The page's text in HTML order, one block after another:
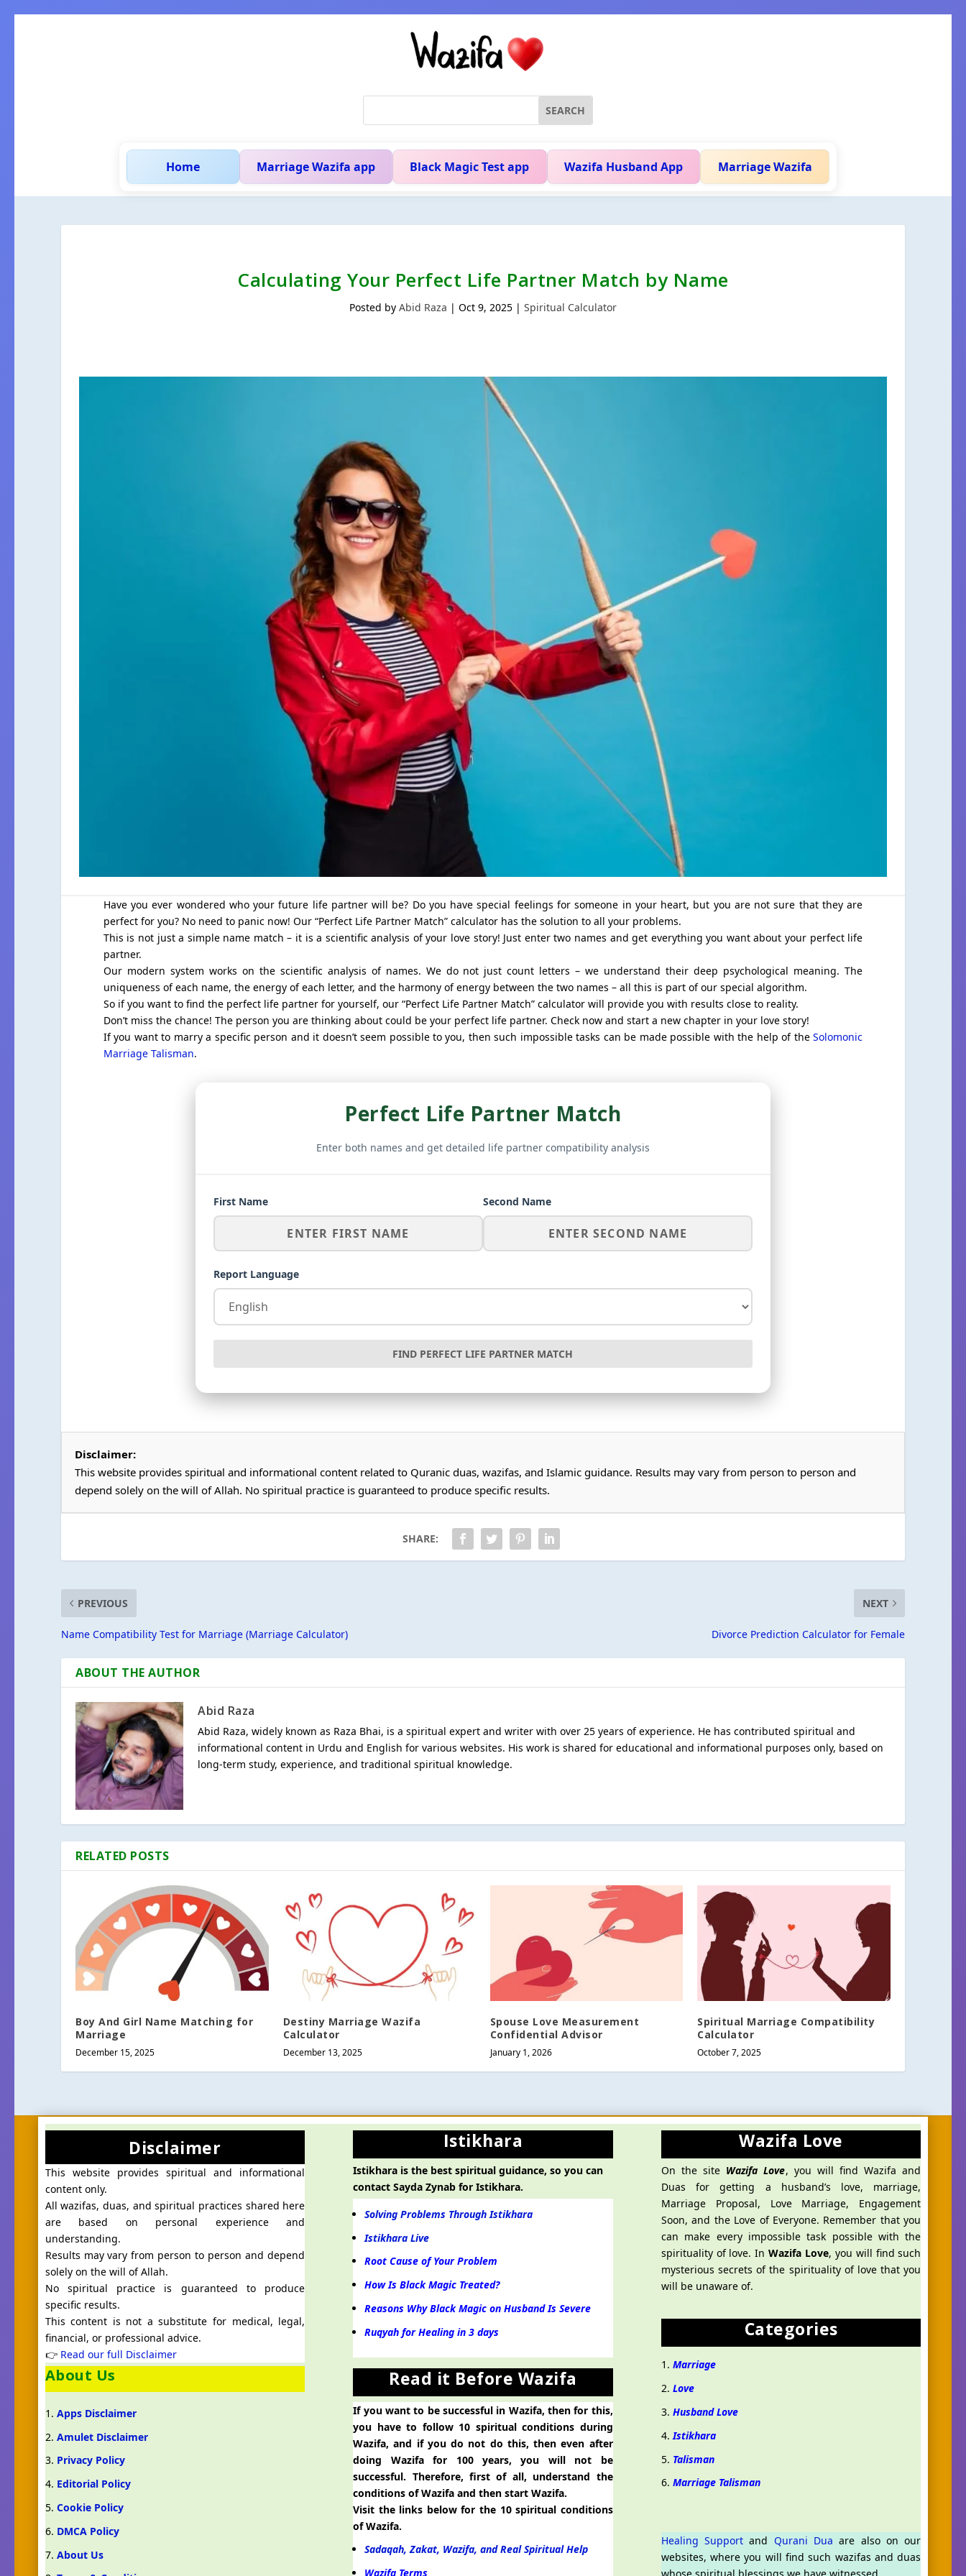
Home Marriage Wazifa app Black Magic Test app Wazifa Husband App Marriage Wazifa
Calculating Your Perfect Life Partner Match by Name
Posted by Abid Raza | Oct 9, 2025 | Spiritual Calculator
Have you ever wondered who your future life partner will be? Do you have special feelings for someone in your heart, but you are not sure that they are
perfect for you? No need to panic now! Our “Perfect Life Partner Match” calculator has the solution to all your problems.
This is not just a simple name match – it is a scientific analysis of your love story! Just enter two names and get everything you want about your perfect life
partner.
Our modern system works on the scientific analysis of names. We do not just count letters – we understand their deep psychological meaning. The
uniqueness of each name, the energy of each letter, and the harmony of energy between the two names – all this is part of our special algorithm.
So if you want to find the perfect life partner for yourself, our “Perfect Life Partner Match” calculator will provide you with results close to reality.
Don’t miss the chance! The person you are thinking about could be your perfect life partner. Check now and start a new chapter in your love story!
If you want to marry a specific person and it doesn’t seem possible to you, then such impossible tasks can be made possible with the help of theSolomonic
Marriage Talisman.
Perfect Life Partner Match
Enter both names and get detailed life partner compatibility analysis
First Name Second Name
Report Language
FIND PERFECT LIFE PARTNER MATCH
Disclaimer:
This website provides spiritual and informational content related to Quranic duas, wazifas, and Islamic guidance. Results may vary from person to person and
depend solely on the will of Allah. No spiritual practice is guaranteed to produce specific results.
SHARE:
PREVIOUS
Name Compatibility Test for Marriage (Marriage Calculator)
NEXT
Divorce Prediction Calculator for Female
ABOUT THE AUTHOR
Abid Raza
Abid Raza, widely known as Raza Bhai, is a spiritual expert and writer with over 25 years of experience. He has contributed spiritual and
informational content in Urdu and English for various websites. His work is shared for educational and informational purposes only, based on
long-term study, experience, and traditional spiritual knowledge.
RELATED POSTS
Boy And Girl Name Matching for
Marriage
December 15, 2025
Destiny Marriage Wazifa
Calculator
December 13, 2025
Spouse Love Measurement
Confidential Advisor
January 1, 2026
Spiritual Marriage Compatibility
Calculator
October 7, 2025
Disclaimer
This website provides spiritual and informational
content only.
All wazifas, duas, and spiritual practices shared here
are based on personal experience and
understanding.
Results may vary from person to person and depend
solely on the will of Allah.
No spiritual practice is guaranteed to produce
specific results.
This content is not a substitute for medical, legal,
financial, or professional advice.
👉 Read our full Disclaimer
About Us
Apps Disclaimer
Amulet Disclaimer
Privacy Policy
Editorial Policy
Cookie Policy
DMCA Policy
About Us
Istikhara
Istikhara is the best spiritual guidance, so you can
contact Sayda Zynab for Istikhara.
Solving Problems Through Istikhara
Istikhara Live
Root Cause of Your Problem
How Is Black Magic Treated?
Reasons Why Black Magic on Husband Is Severe
Ruqyah for Healing in 3 days
Read it Before Wazifa
If you want to be successful in Wazifa, then for this,
you have to follow 10 spiritual conditions during
Wazifa, and if you do not do this, then even after
doing Wazifa for 100 years, you will not be
successful. Therefore, first of all, understand the
conditions of Wazifa and then start Wazifa.
Visit the links below for the 10 spiritual conditions
of Wazifa.
Sadaqah, Zakat, Wazifa, and Real Spiritual Help
Wazifa Terms
Wazifa Love
On the site Wazifa Love, you will find Wazifa and
Duas for getting a husband’s love, marriage,
Marriage Proposal, Love Marriage, Engagement
Soon, and the Love of Everyone. Remember that you
can make every impossible task possible with the
spirituality of love. InWazifa Love, you will find such
mysterious secrets of the spirituality of love that you
will be unaware of.
Categories
Marriage
Love
Husband Love
Istikhara
Talisman
Marriage Talisman
Healing Support and Qurani Dua are also on our
websites, where you will find such wazifas and duas
whose spiritual blessings we have witnessed.
Aslam O Alikum! Ask us anything!